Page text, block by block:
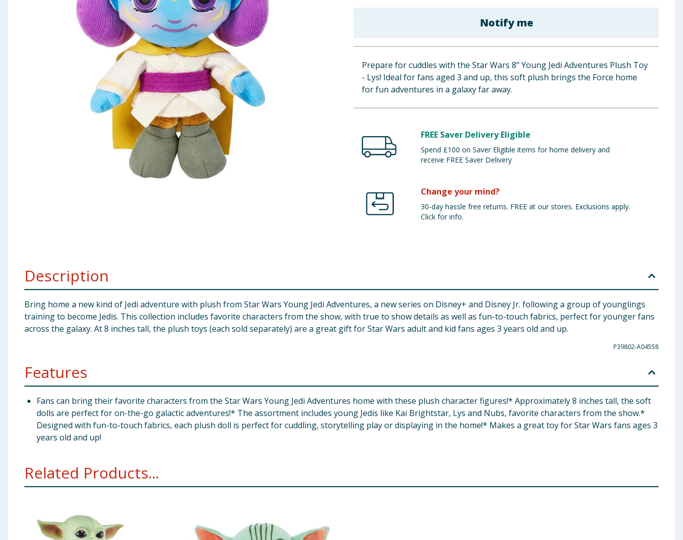
Health, Beauty & Fitness
Arts, Crafts & Stationery
Bulk Buys
Notify me
Prepare for cuddles with the Star Wars 8" Young Jedi Adventures Plush Toy
- Lys! Ideal for fans aged 3 and up, this soft plush brings the Force home
for fun adventures in a galaxy far away.
FREE Saver Delivery Eligible
Spend £100 on Saver Eligible items for home delivery and
receive FREE Saver Delivery
Change your mind?
30-day hassle free returns. FREE at our stores. Exclusions apply.
Click for info.
Description
​Bring home a new kind of Jedi adventure with plush from Star Wars Young Jedi Adventures, a new series on Disney+ and Disney Jr. following a group of younglings
training to become Jedis. This collection includes favorite characters from the show, with true to show details as well as fun-to-touch fabrics, perfect for younger fans
across the galaxy. At 8 inches tall, the plush toys (each sold separately) are a great gift for Star Wars adult and kid fans ages 3 years old and up.
P39802-A04558
Features
​Fans can bring their favorite characters from the Star Wars Young Jedi Adventures home with these plush character figures! ​* Approximately 8 inches tall, the soft
dolls are perfect for on-the-go galactic adventures! ​* The assortment includes young Jedis like Kai Brightstar, Lys and Nubs, favorite characters from the show. ​*
Designed with fun-to-touch fabrics, each plush doll is perfect for cuddling, storytelling play or displaying in the home! ​* Makes a great toy for Star Wars fans ages 3
years old and up!
Related Products...